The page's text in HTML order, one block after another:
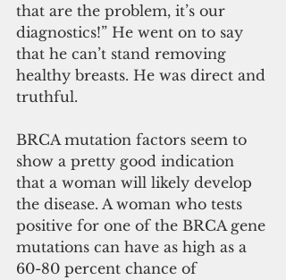
that are the problem, it’s our
diagnostics!” He went on to say
that he can’t stand removing
healthy breasts. He was direct and
truthful.
BRCA mutation factors seem to
show a pretty good indication
that a woman will likely develop
the disease. A woman who tests
positive for one of the BRCA gene
mutations can have as high as a
60-80 percent chance of